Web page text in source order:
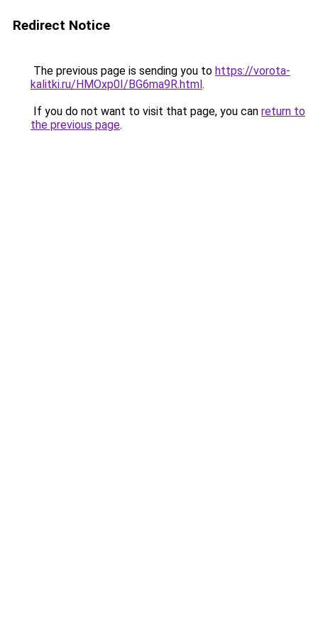
Redirect Notice
The previous page is sending you to https://vorota-
kalitki.ru/HMOxp0I/BG6ma9R.html.
If you do not want to visit that page, you can return to
the previous page.